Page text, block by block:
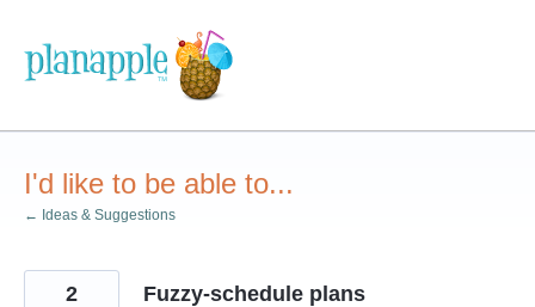
content
I'd like to be able to...
← Ideas & Suggestions
Fuzzy-schedule plans
2